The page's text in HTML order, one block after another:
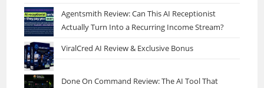
Agentsmith Review: Can This AI Receptionist
Actually Turn Into a Recurring Income Stream?
ViralCred AI Review & Exclusive Bonus
Done On Command Review: The AI Tool That